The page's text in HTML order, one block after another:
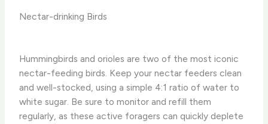
Nectar-drinking Birds
Hummingbirds and orioles are two of the most iconic
nectar-feeding birds. ​Keep your nectar feeders clean
and well-stocked, using a simple 4:1 ratio of water to
white sugar. ​Be sure to monitor and refill them
regularly, as these active foragers can quickly deplete